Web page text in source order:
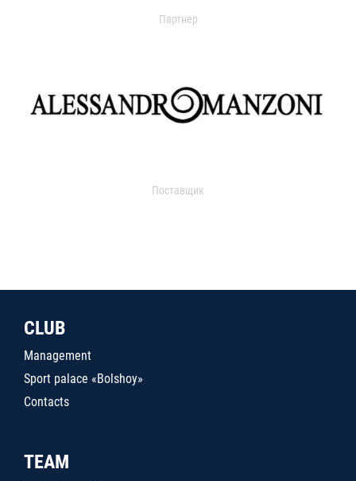
Партнер
Поставщик
CLUB
Management
Sport palace «Bolshoy»
Contacts
TEAM